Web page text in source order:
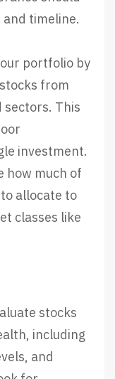
timeline.
portfolio by
from
This
investment.
how much of
allocate to
classes like
stocks
including
and